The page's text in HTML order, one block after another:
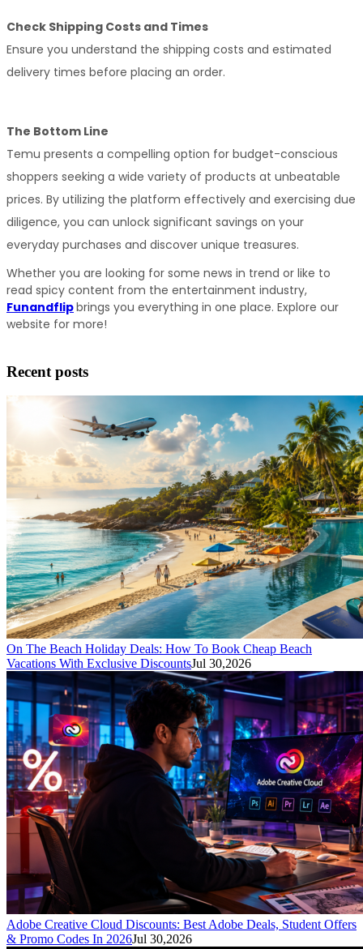
Check Shipping Costs and Times
Ensure you understand the shipping costs and estimated
delivery times before placing an order.
The Bottom Line
Temu presents a compelling option for budget-conscious
shoppers seeking a wide variety of products at unbeatable
prices. By utilizing the platform effectively and exercising due
diligence, you can unlock significant savings on your
everyday purchases and discover unique treasures.
Whether you are looking for some news in trend or like to
Funandflipbrings you everything in one place. Explore our
website for more!
Recent posts
On The Beach Holiday Deals: How To Book Cheap Beach
Vacations With Exclusive DiscountsJul 30,2026
Adobe Creative Cloud Discounts: Best Adobe Deals, Student Offers
& Promo Codes In 2026Jul 30,2026